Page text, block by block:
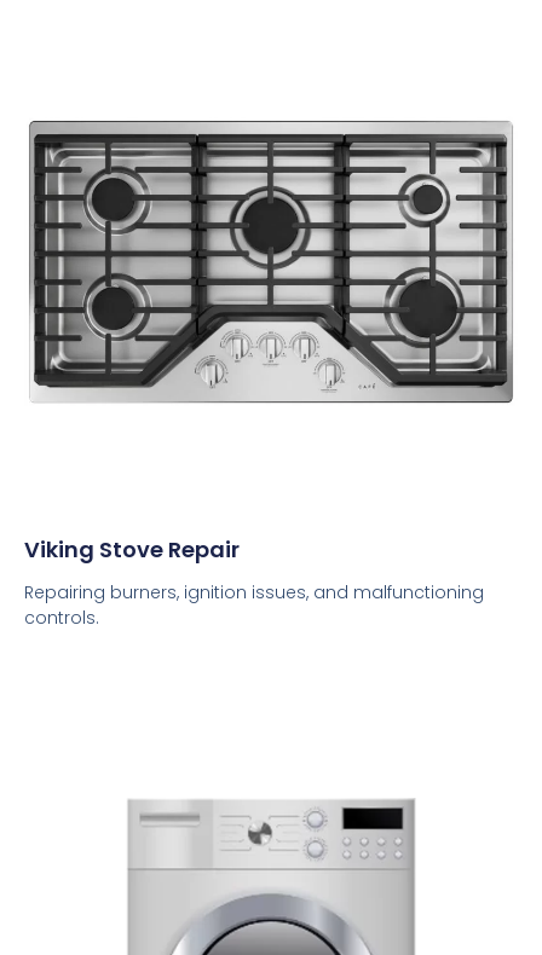
Viking Stove Repair
Repairing burners, ignition issues, and malfunctioning
controls.